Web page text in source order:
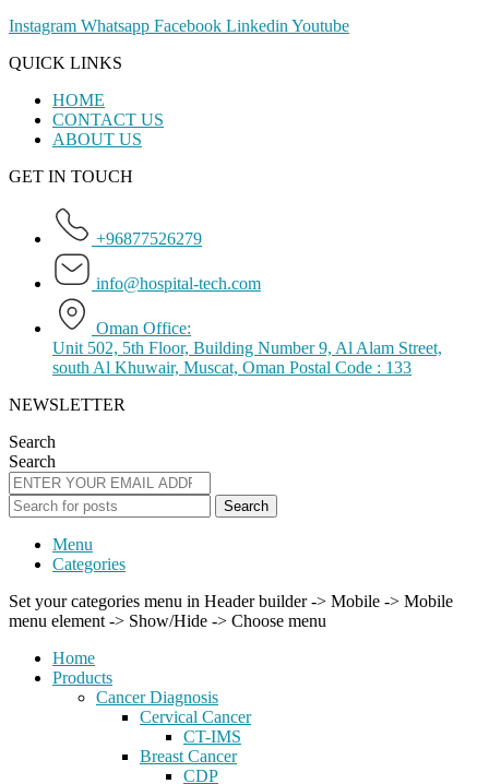
Instagram Whatsapp Facebook Linkedin Youtube
QUICK LINKS
HOME
CONTACT US
ABOUT US
GET IN TOUCH
+96877526279
info@hospital-tech.com
Oman Office:
Unit 502, 5th Floor, Building Number 9, Al Alam Street,
south Al Khuwair, Muscat, Oman Postal Code : 133
NEWSLETTER
Search
Search
Search
Menu
Categories
Set your categories menu in Header builder -> Mobile -> Mobile
menu element -> Show/Hide -> Choose menu
Home
Products
Cancer Diagnosis
Cervical Cancer
CT-IMS
Breast Cancer
CDP